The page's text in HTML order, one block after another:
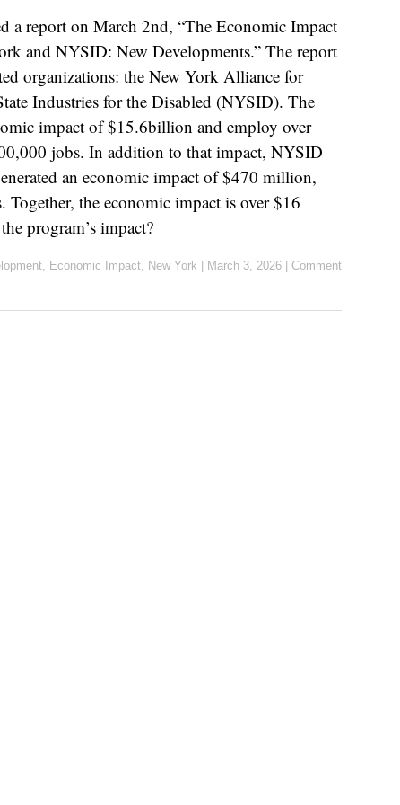
a report on March 2nd, “The Economic Impact
and NYSID: New Developments.” The report
organizations: the New York Alliance for
Industries for the Disabled (NYSID). The
impact of $15.6billion and employ over
jobs. In addition to that impact, NYSID
an economic impact of $470 million,
the economic impact is over $16
program’s impact?
, Economic Impact, New York March 3, 2026 Comment